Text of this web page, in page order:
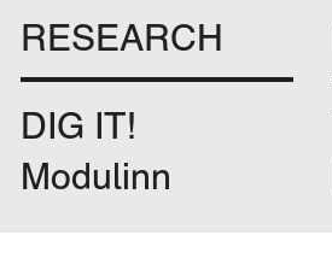
RESEARCH
DIG IT!
Modulinn